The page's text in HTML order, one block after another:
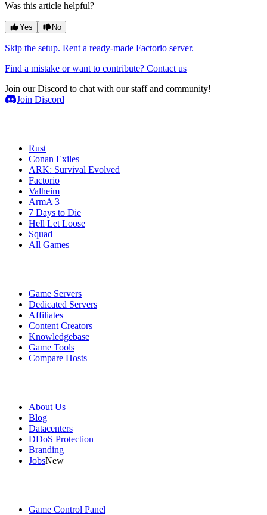
Was this article helpful?
Yes No
Skip the setup. Rent a ready-made Factorio server.
Find a mistake or want to contribute? Contact us
Join our Discord to chat with our staff and community!
Join Discord
Rust
Conan Exiles
ARK: Survival Evolved
Factorio
Valheim
ArmA 3
7 Days to Die
Hell Let Loose
Squad
All Games
Game Servers
Dedicated Servers
Affiliates
Content Creators
Knowledgebase
Game Tools
Compare Hosts
About Us
Blog
Datacenters
DDoS Protection
Branding
JobsNew
Game Control Panel